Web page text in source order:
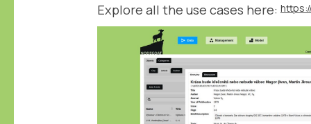
Explore all the use cases here: